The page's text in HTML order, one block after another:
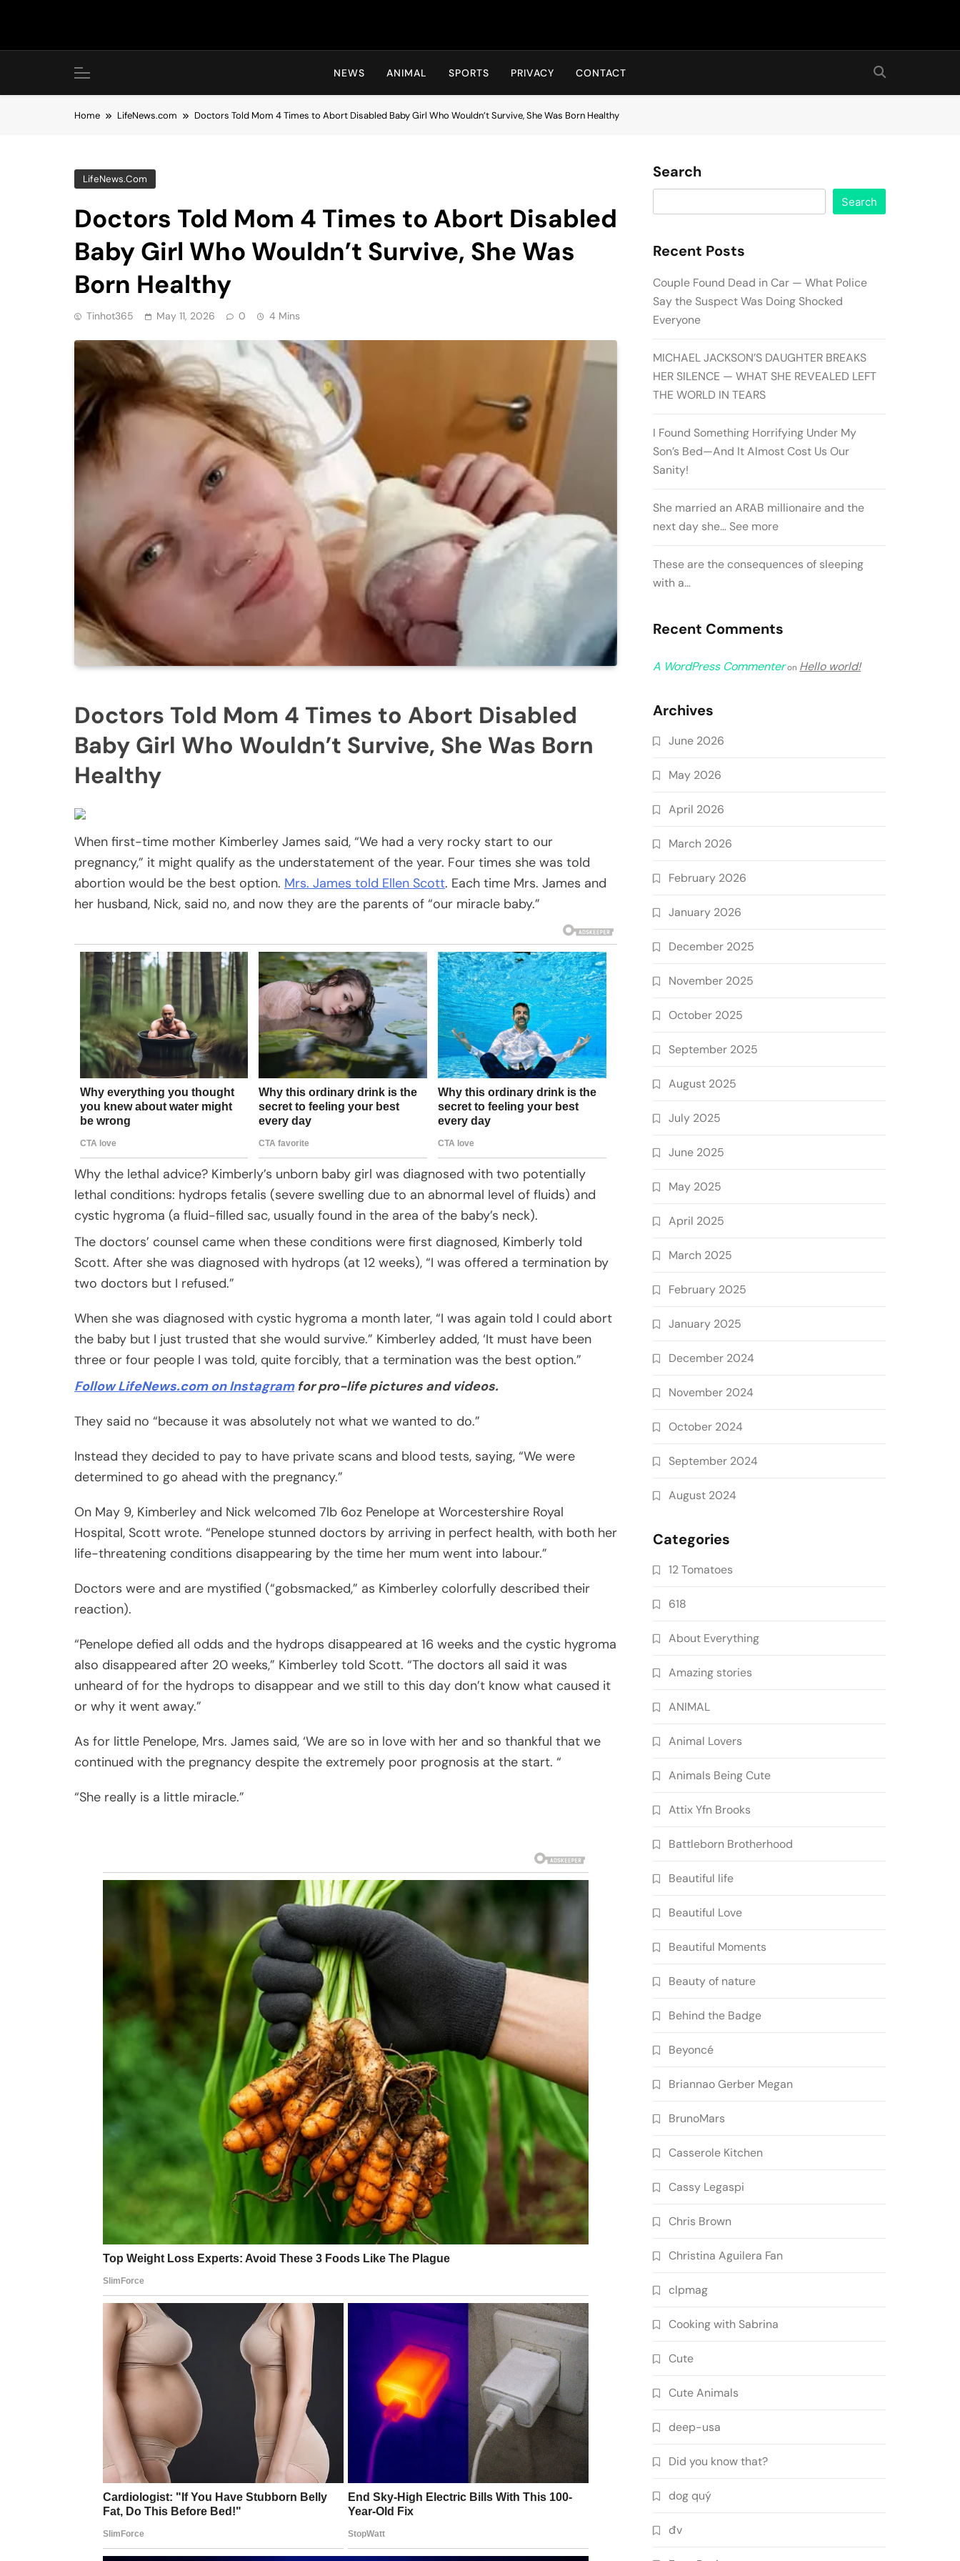
Hot24h
NEWS ANIMAL SPORTS PRIVACY CONTACT
Home LifeNews.com Doctors Told Mom 4 Times to Abort Disabled Baby Girl Who Wouldn’t Survive, She Was Born Healthy
LifeNews.com
Doctors Told Mom 4 Times to Abort Disabled
Baby Girl Who Wouldn’t Survive, She Was
Born Healthy
Tinhot365 May 11, 2026 0 4 Mins
Doctors Told Mom 4 Times to Abort Disabled
Baby Girl Who Wouldn’t Survive, She Was Born
Healthy
When first-time mother Kimberley James said, “We had a very rocky start to our
pregnancy,” it might qualify as the understatement of the year. Four times she was told
abortion would be the best option. Mrs. James told Ellen Scott. Each time Mrs. James and
her husband, Nick, said no, and now they are the parents of “our miracle baby.”
Why the lethal advice? Kimberly’s unborn baby girl was diagnosed with two potentially
lethal conditions: hydrops fetalis (severe swelling due to an abnormal level of fluids) and
cystic hygroma (a fluid-filled sac, usually found in the area of the baby’s neck).
The doctors’ counsel came when these conditions were first diagnosed, Kimberly told
Scott. After she was diagnosed with hydrops (at 12 weeks), “I was offered a termination by
two doctors but I refused.”
When she was diagnosed with cystic hygroma a month later, “I was again told I could abort
the baby but I just trusted that she would survive.” Kimberley added, ‘It must have been
three or four people I was told, quite forcibly, that a termination was the best option.”
Follow LifeNews.com on Instagramfor pro-life pictures and videos.
They said no “because it was absolutely not what we wanted to do.”
Instead they decided to pay to have private scans and blood tests, saying, “We were
determined to go ahead with the pregnancy.”
On May 9, Kimberley and Nick welcomed 7lb 6oz Penelope at Worcestershire Royal
Hospital, Scott wrote. “Penelope stunned doctors by arriving in perfect health, with both her
life-threatening conditions disappearing by the time her mum went into labour.”
Doctors were and are mystified (“gobsmacked,” as Kimberley colorfully described their
reaction).
“Penelope defied all odds and the hydrops disappeared at 16 weeks and the cystic hygroma
also disappeared after 20 weeks,” Kimberley told Scott. “The doctors all said it was
unheard of for the hydrops to disappear and we still to this day don’t know what caused it
or why it went away.”
As for little Penelope, Mrs. James said, ‘We are so in love with her and so thankful that we
continued with the pregnancy despite the extremely poor prognosis at the start. “
“She really is a little miracle.”
Search
Search
Recent Posts
Couple Found Dead in Car — What Police
Say the Suspect Was Doing Shocked
Everyone
MICHAEL JACKSON’S DAUGHTER BREAKS
HER SILENCE — WHAT SHE REVEALED LEFT
THE WORLD IN TEARS
I Found Something Horrifying Under My
Son’s Bed—And It Almost Cost Us Our
Sanity!
She married an ARAB millionaire and the
next day she… See more
These are the consequences of sleeping
with a…
Recent Comments
A WordPress Commenteron Hello world!
Archives
June 2026
May 2026
April 2026
March 2026
February 2026
January 2026
December 2025
November 2025
October 2025
September 2025
August 2025
July 2025
June 2025
May 2025
April 2025
March 2025
February 2025
January 2025
December 2024
November 2024
October 2024
September 2024
August 2024
Categories
12 Tomatoes
618
About Everything
Amazing stories
ANIMAL
Animal Lovers
Animals Being Cute
Attix Yfn Brooks
Battleborn Brotherhood
Beautiful life
Beautiful Love
Beautiful Moments
Beauty of nature
Behind the Badge
Beyoncé
Briannao Gerber Megan
BrunoMars
Casserole Kitchen
Cassy Legaspi
Chris Brown
Christina Aguilera Fan
clpmag
Cooking with Sabrina
Cute
Cute Animals
deep-usa
Did you know that?
dog quý
đv